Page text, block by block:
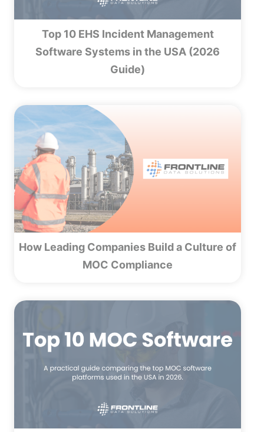
Top 10 EHS Incident Management
Software Systems in the USA (2026
Guide)
How Leading Companies Build a Culture of
MOC Compliance